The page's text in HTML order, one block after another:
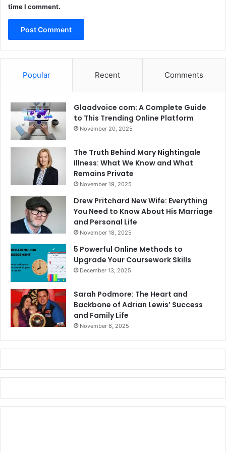
time I comment.
Popular Recent Comments
Glaadvoice com: A Complete Guide
to This Trending Online Platform
November 20, 2025
The Truth Behind Mary Nightingale
Illness: What We Know and What
Remains Private
November 19, 2025
Drew Pritchard New Wife: Everything
You Need to Know About His Marriage
and Personal Life
November 18, 2025
5 Powerful Online Methods to
Upgrade Your Coursework Skills
December 13, 2025
Sarah Podmore: The Heart and
Backbone of Adrian Lewis’ Success
and Family Life
November 6, 2025